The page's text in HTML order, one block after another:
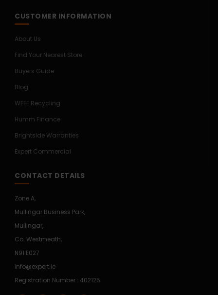
CUSTOMER INFORMATION
About Us
Find Your Nearest Store
Buyers Guide
Blog
WEEE Recycling
Humm Finance
Brightside Warranties
Expert Commercial
CONTACT DETAILS
Zone A,
Mullingar Business Park,
Mullingar,
Co. Westmeath,
N91 E027
info@expert.ie
Registration Number : 402125